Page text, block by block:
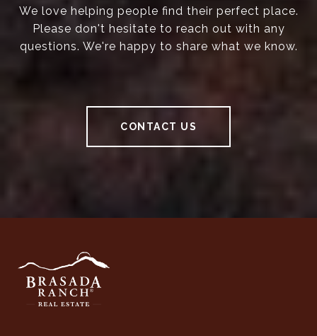
We love helping people find their perfect place.
Please don't hesitate to reach out with any
questions. We're happy to share what we know.
CONTACT US